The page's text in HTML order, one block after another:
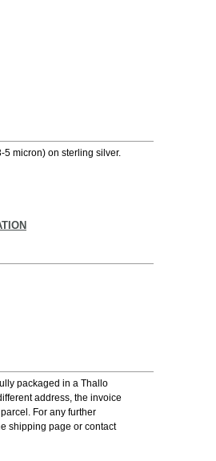
5 micron) on sterling silver.
packaged in a Thallo
address, the invoice
For any further
shipping page or contact